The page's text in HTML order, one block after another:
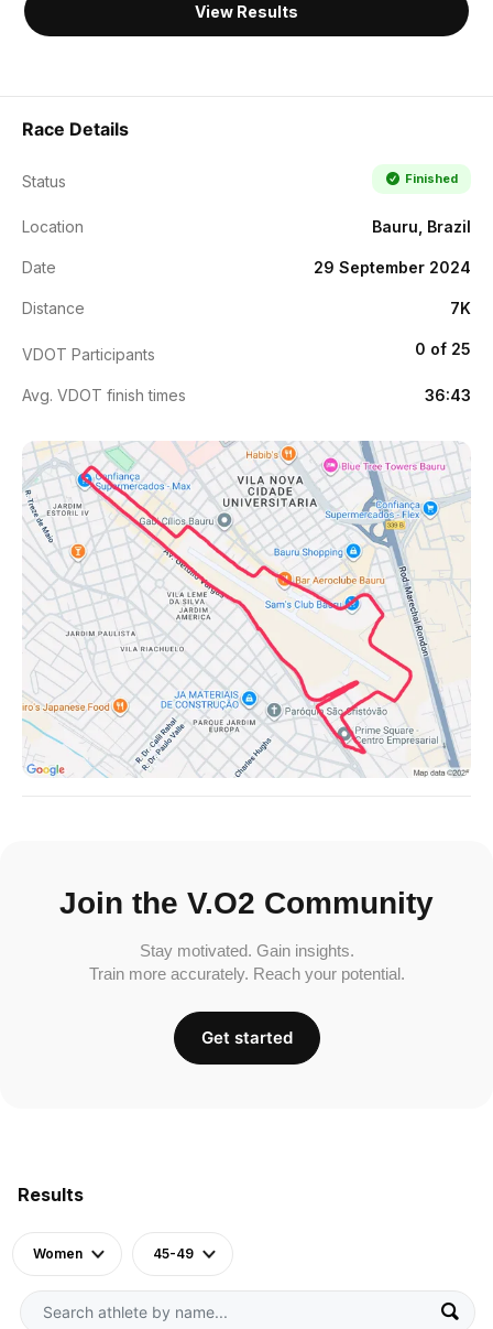
View Results
Results
Women 45-49
Race Details
Status Finished
Location Bauru, Brazil
Date 29 September 2024
Distance 7K
VDOT Participants 0 of 25
Avg. VDOT finish times 36:43
Join the V.O2 Community
Stay motivated. Gain insights.
Train more accurately. Reach your potential.
Get started